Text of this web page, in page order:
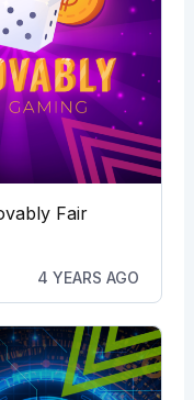
Fair
4 YEARS AGO